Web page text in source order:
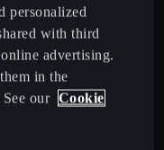
personalized
with third
advertising.
in the
our Cookie